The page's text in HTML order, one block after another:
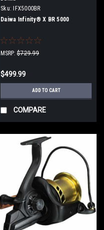
Sku: IFX5000BR
Daiwa Infinity® X BR 5000
MSRP: $729.99
$499.99
ADD TO CART
COMPARE